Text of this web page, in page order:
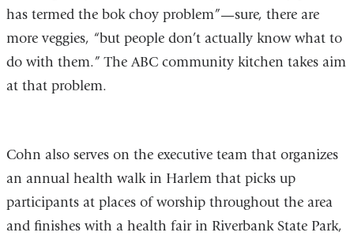
has termed the bok choy problem”—sure, there are
more veggies, “but people don’t actually know what to
do with them.” The ABC community kitchen takes aim
at that problem.
Cohn also serves on the executive team that organizes
an annual health walk in Harlem that picks up
participants at places of worship throughout the area
and finishes with a health fair in Riverbank State Park,